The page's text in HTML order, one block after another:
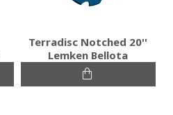
Terradisc Notched 20''
Lemken Bellota